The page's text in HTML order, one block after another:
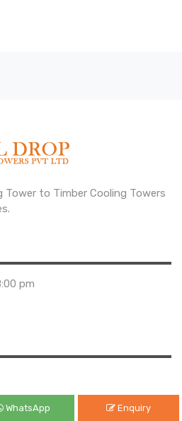
Tower to Timber Cooling Towers
pm
WhatsApp Enquiry